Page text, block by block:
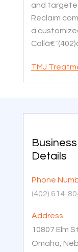
and
Reclaim
a
TMJ
Business
Details
Phone
(402) 614-
Address
10807 Elm
Omaha,